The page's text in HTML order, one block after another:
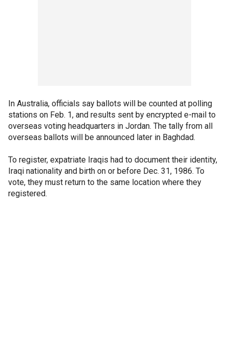
In Australia, officials say ballots will be counted at polling
stations on Feb. 1, and results sent by encrypted e-mail to
overseas voting headquarters in Jordan. The tally from all
overseas ballots will be announced later in Baghdad.
To register, expatriate Iraqis had to document their identity,
Iraqi nationality and birth on or before Dec. 31, 1986. To
vote, they must return to the same location where they
registered.